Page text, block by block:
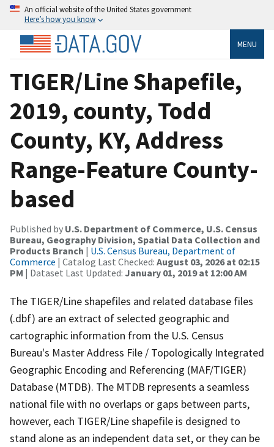
An official website of the United States government
Here’s how you know
MENU
TIGER/Line Shapefile,
2019, county, Todd
County, KY, Address
Range-Feature County-
based
Published by U.S. Department of Commerce, U.S. Census
Bureau, Geography Division, Spatial Data Collection and
Products Branch | U.S. Census Bureau, Department of
Commerce | Catalog Last Checked: August 03, 2026 at 02:15
PM | Dataset Last Updated: January 01, 2019 at 12:00 AM
The TIGER/Line shapefiles and related database files
(.dbf) are an extract of selected geographic and
cartographic information from the U.S. Census
Bureau's Master Address File / Topologically Integrated
Geographic Encoding and Referencing (MAF/TIGER)
Database (MTDB). The MTDB represents a seamless
national file with no overlaps or gaps between parts,
however, each TIGER/Line shapefile is designed to
stand alone as an independent data set, or they can be